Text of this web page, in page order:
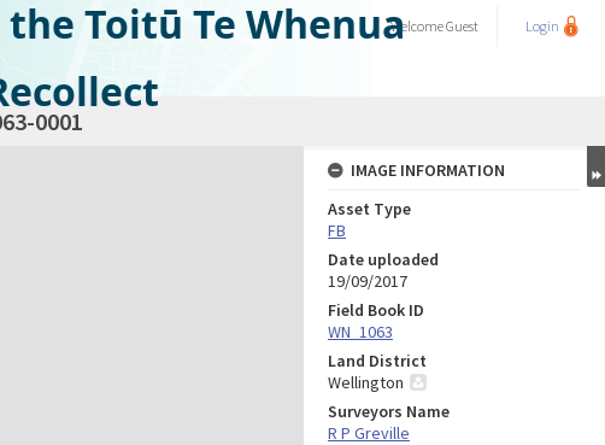
Toitū Te WhenuaWelcomeGuest Login
0001
IMAGE INFORMATION
Asset Type
FB
Date uploaded
19/09/2017
Field Book ID
WN_1063
Land District
Wellington
Surveyors Name
R P Greville